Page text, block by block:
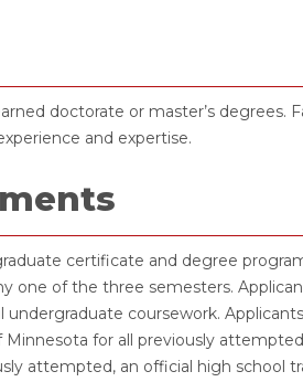
doctorate or master’s degrees.
and expertise.
certificate and degree
one of the three semesters.
coursework.
Minnesota for all previously
attempted, an official high school